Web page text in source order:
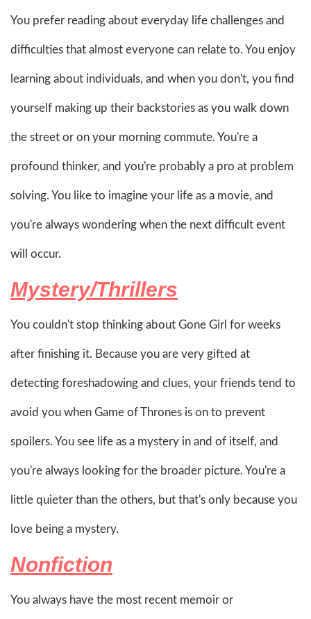
You prefer reading about everyday life challenges and
difficulties that almost everyone can relate to. You enjoy
learning about individuals, and when you don't, you find
yourself making up their backstories as you walk down
the street or on your morning commute. You're a
profound thinker, and you're probably a pro at problem
solving. You like to imagine your life as a movie, and
you're always wondering when the next difficult event
will occur.
Mystery/Thrillers
You couldn't stop thinking about Gone Girl for weeks
after finishing it. Because you are very gifted at
detecting foreshadowing and clues, your friends tend to
avoid you when Game of Thrones is on to prevent
spoilers. You see life as a mystery in and of itself, and
you're always looking for the broader picture. You're a
little quieter than the others, but that's only because you
love being a mystery.
Nonfiction
You always have the most recent memoir or